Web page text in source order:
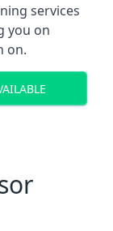
services
you on
on.